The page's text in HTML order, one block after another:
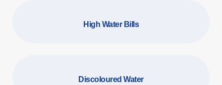
High Water Bills
Discoloured Water